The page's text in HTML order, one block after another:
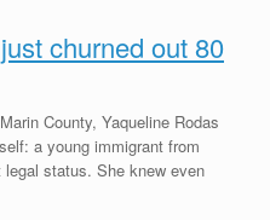
churned out 80
County, Yaqueline Rodas
a young immigrant from
status. She knew even